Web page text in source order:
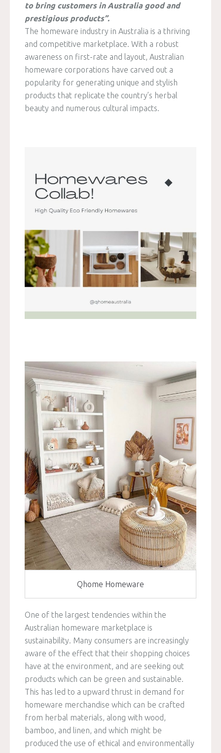
to bring customers in Australia good and
prestigious products”.
The homeware industry in Australia is a thriving
and competitive marketplace. With a robust
awareness on first-rate and layout, Australian
homeware corporations have carved out a
popularity for generating unique and stylish
products that replicate the country’s herbal
beauty and numerous cultural impacts.
Qhome Homeware
One of the largest tendencies within the
Australian homeware marketplace is
sustainability. Many consumers are increasingly
aware of the effect that their shopping choices
have at the environment, and are seeking out
products which can be green and sustainable.
This has led to a upward thrust in demand for
homeware merchandise which can be crafted
from herbal materials, along with wood,
bamboo, and linen, and which might be
produced the use of ethical and environmentally